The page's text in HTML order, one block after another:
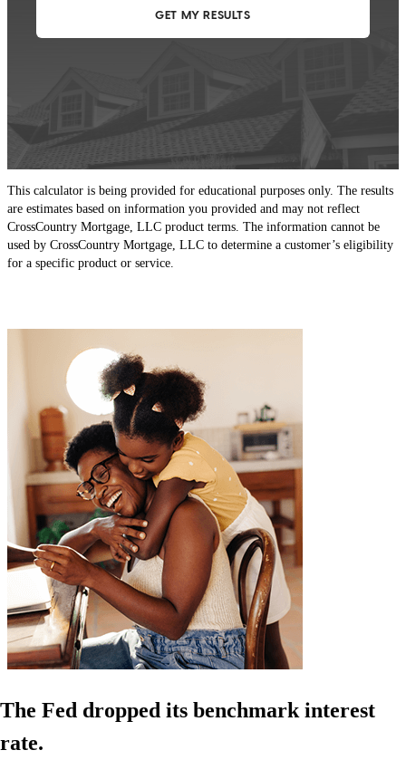
This calculator is being provided for educational purposes only. The results
are estimates based on information you provided and may not reflect
CrossCountry Mortgage, LLC product terms. The information cannot be
used by CrossCountry Mortgage, LLC to determine a customer’s eligibility
for a specific product or service.
The Fed dropped its benchmark interest
rate.